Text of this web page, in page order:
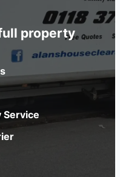
property
Service